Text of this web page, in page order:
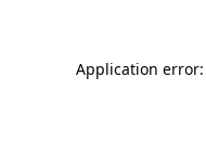
Application